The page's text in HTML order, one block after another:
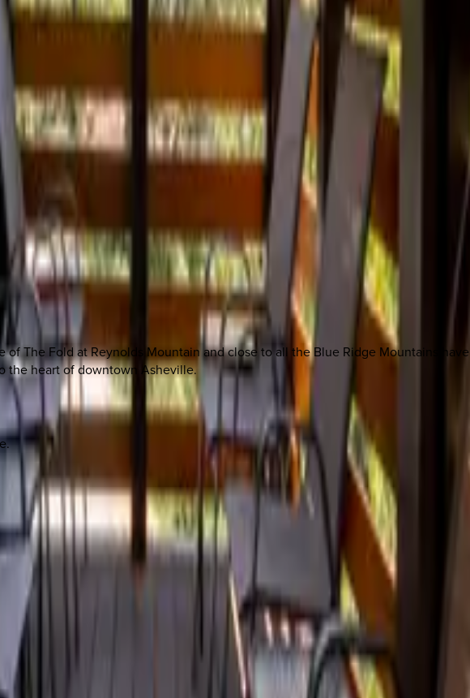
The Fold at Reynolds Mountain and close to all the Blue Ridge Mountains
the heart of downtown Asheville.
options, we're a message away!